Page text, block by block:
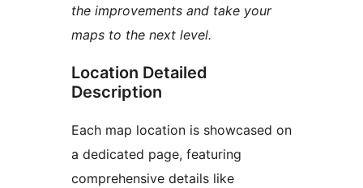
the improvements and take your
maps to the next level.
Location Detailed
Description
Each map location is showcased on
a dedicated page, featuring
comprehensive details like